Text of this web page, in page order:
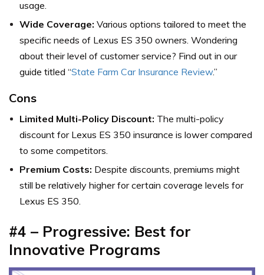
usage.
Wide Coverage: Various options tailored to meet the
specific needs of Lexus ES 350 owners. Wondering
about their level of customer service? Find out in our
guide titled “State Farm Car Insurance Review.”
Cons
Limited Multi-Policy Discount: The multi-policy
discount for Lexus ES 350 insurance is lower compared
to some competitors.
Premium Costs: Despite discounts, premiums might
still be relatively higher for certain coverage levels for
Lexus ES 350.
#4 – Progressive: Best for
Innovative Programs